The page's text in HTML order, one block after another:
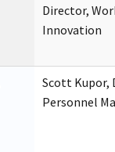
Director,
Innovation
Scott Kupor,
Personnel